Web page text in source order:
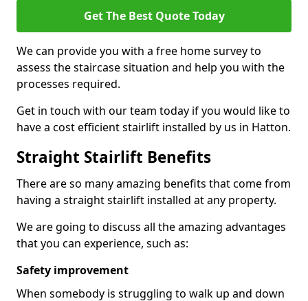
Get The Best Quote Today
We can provide you with a free home survey to
assess the staircase situation and help you with the
processes required.
Get in touch with our team today if you would like to
have a cost efficient stairlift installed by us in Hatton.
Straight Stairlift Benefits
There are so many amazing benefits that come from
having a straight stairlift installed at any property.
We are going to discuss all the amazing advantages
that you can experience, such as:
Safety improvement
When somebody is struggling to walk up and down